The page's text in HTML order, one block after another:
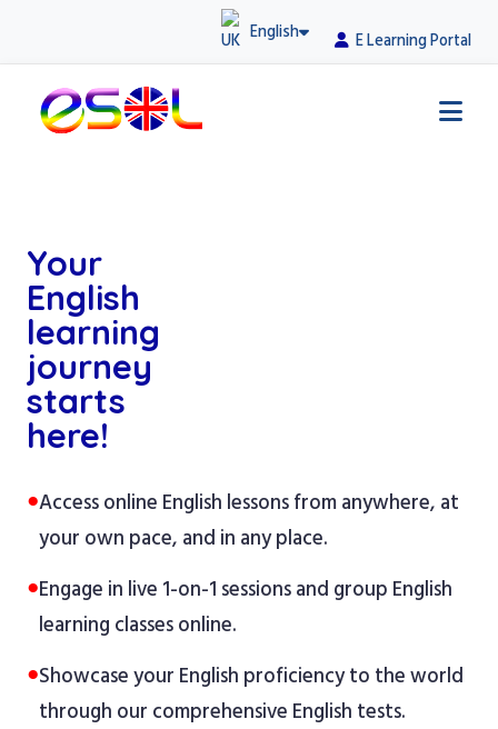
English E Learning Portal
Your
English
learning
journey
starts
here!
●Access online English lessons from anywhere, at
your own pace, and in any place.
●Engage in live 1-on-1 sessions and group English
learning classes online.
●Showcase your English proficiency to the world
through our comprehensive English tests.